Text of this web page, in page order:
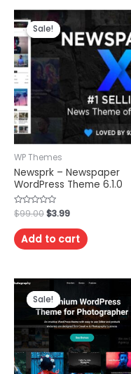
Sale!
Sale!
WP Themes
Newsprk – Newspaper
WordPress Theme 6.1.0
Rated
0
out
of
5
$99.00$3.99
Add to cart
Sale!
Sale!